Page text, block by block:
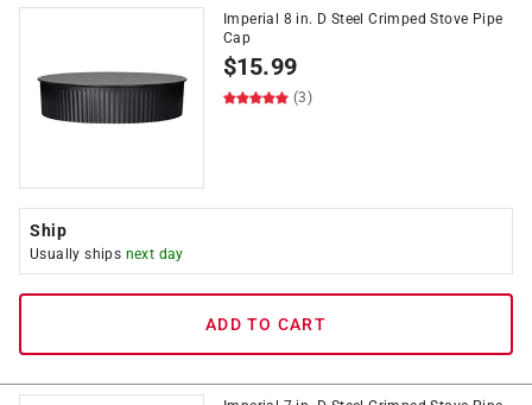
Imperial 8 in. D Steel Crimped Stove Pipe
Cap
$15.99
(3)
Ship
Usually ships next day
ADD TO CART